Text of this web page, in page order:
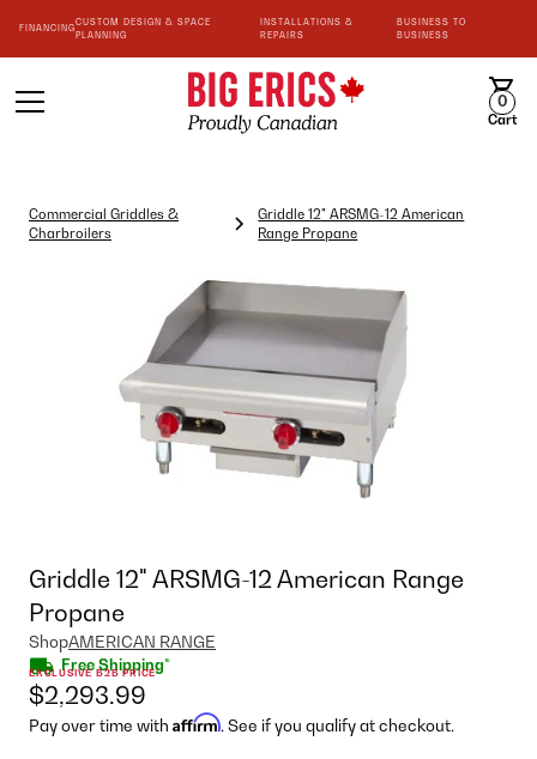
FINANCING
CUSTOM DESIGN & SPACE
PLANNING
INSTALLATIONS &
REPAIRS
BUSINESS TO
BUSINESS
0
Cart
Commercial Griddles &
Charbroilers
Griddle 12" ARSMG-12 American
Range Propane
Griddle 12" ARSMG-12 American Range
Propane
ShopAMERICAN RANGE
Free Shipping*
EXCLUSIVE B2B PRICE
$2,293.99
Pay over time with Affirm. See if you qualify at checkout.